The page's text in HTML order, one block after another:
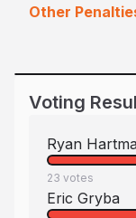
Other
Voting
Ryan
23 votes
Eric Gryba